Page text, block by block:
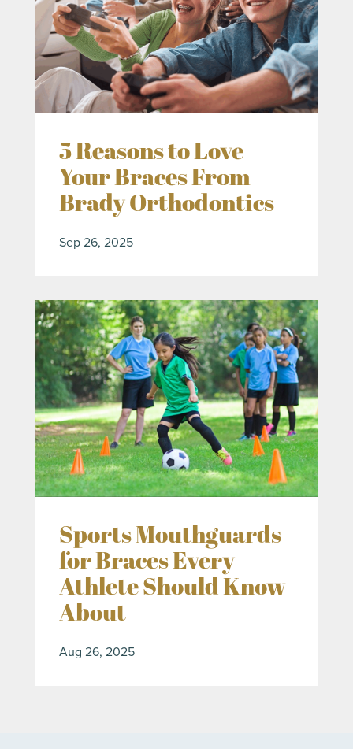
5 Reasons to Love
Your Braces From
Brady Orthodontics
Sep 26, 2025
Sports Mouthguards
for Braces Every
Athlete Should Know
About
Aug 26, 2025